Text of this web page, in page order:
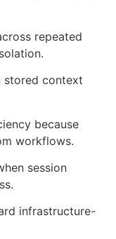
repeated
stored context
because
workflows.
session
infrastructure-